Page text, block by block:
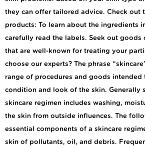
they can offer tailored advice. Check out
products: To learn about the ingredients
carefully read the labels. Seek out goods
that are well-known for treating your
choose our experts? The phrase
range of procedures and goods intended
condition and look of the skin. Generally
skincare regimen includes washing,
the skin from outside influences. The
essential components of a skincare
skin of pollutants, oil, and debris.